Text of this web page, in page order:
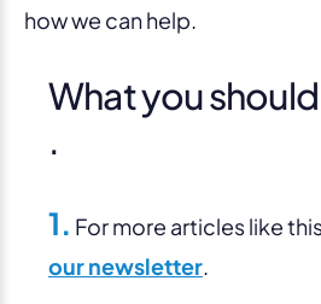
how we can help.
What you
.
1. For more articles like
our newsletter.